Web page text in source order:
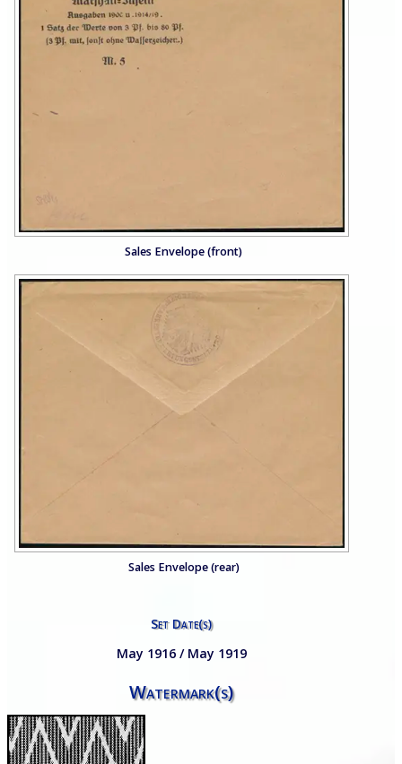
Sales Envelope (front)
Sales Envelope (rear)
Set Date(s)
May 1916 / May 1919
Watermark(s)